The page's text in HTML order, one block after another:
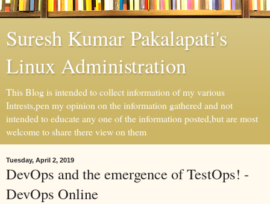
Suresh Kumar Pakalapati's
Linux Administration
This Blog is intended to collect information of my various
Intrests,pen my opinion on the information gathered and not
intended to educate any one of the information posted,but are most
welcome to share there view on them
Tuesday, April 2, 2019
DevOps and the emergence of TestOps! -
DevOps Online